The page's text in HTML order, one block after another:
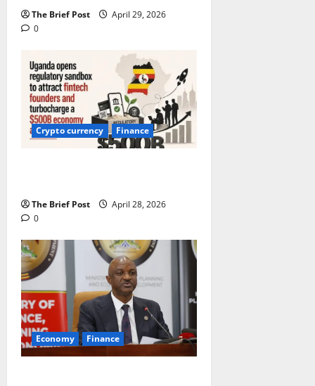
The Brief Post
April 29, 2026
0
Crypto currency Finance
The Brief Post
April 28, 2026
0
Economy Finance